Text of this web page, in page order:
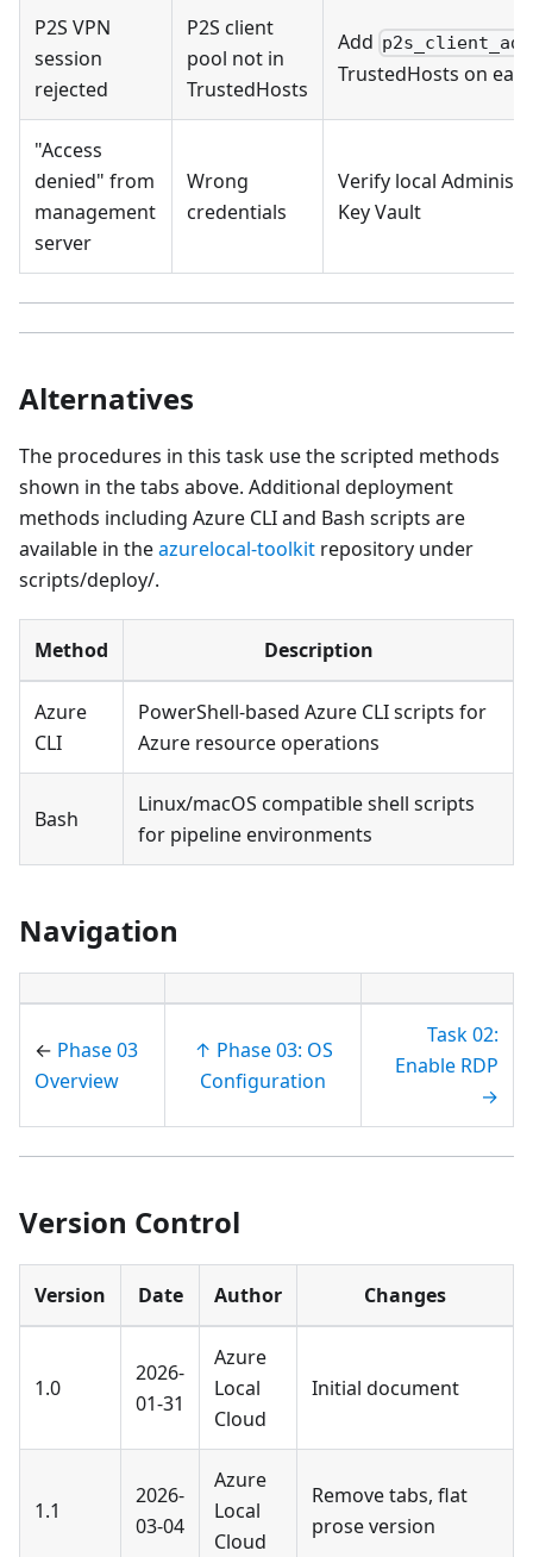
P2S VPN
session
rejected
P2S client
pool not in
TrustedHosts
Add
TrustedHosts on
"Access
denied" from
management
server
Wrong
credentials
Verify local
Key Vault
Alternatives
The procedures in this task use the scripted methods
shown in the tabs above. Additional deployment
methods including Azure CLI and Bash scripts are
available in theazurelocal-toolkit repository under
scripts/deploy/.
Method Description
Azure
CLI
PowerShell-based Azure CLI scripts for
Azure resource operations
Bash
Linux/macOS compatible shell scripts
for pipeline environments
Navigation
← Phase 03
Overview
↑ Phase 03: OS
Configuration
Task 02:
Enable RDP
→
Version Control
Version Date Author Changes
1.0
2026-
01-31
Azure
Local
Cloud
Initial document
1.1
2026-
03-04
Azure
Local
Cloud
Remove tabs, flat
prose version